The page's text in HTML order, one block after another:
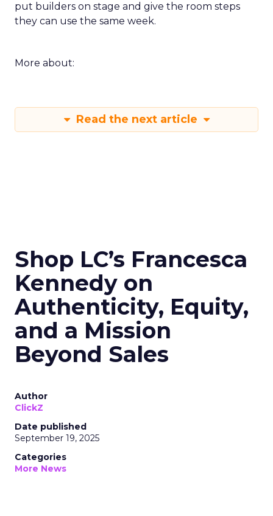
put builders on stage and give the room steps
they can use the same week.
More about:
Read the next article
Shop LC’s Francesca
Kennedy on
Authenticity, Equity,
and a Mission
Beyond Sales
Author
ClickZ
Date published
September 19, 2025
Categories
More News